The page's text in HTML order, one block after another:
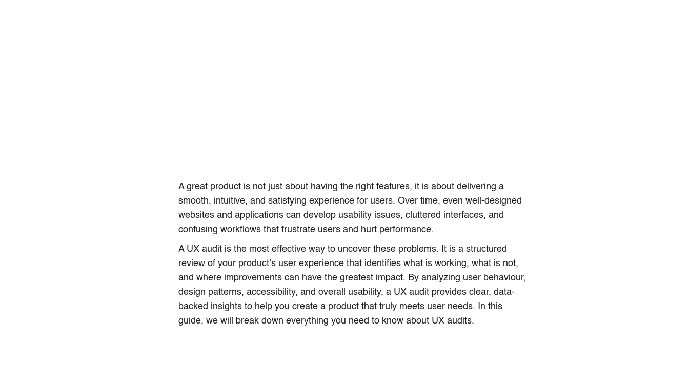
A great product is not just about having the right features, it is about delivering a
smooth, intuitive, and satisfying experience for users. Over time, even well-designed
websites and applications can develop usability issues, cluttered interfaces, and
confusing workflows that frustrate users and hurt performance.
A UX audit is the most effective way to uncover these problems. It is a structured
review of your product’s user experience that identifies what is working, what is not,
and where improvements can have the greatest impact. By analyzing user behaviour,
design patterns, accessibility, and overall usability, a UX audit provides clear, data-
backed insights to help you create a product that truly meets user needs. In this
guide, we will break down everything you need to know about UX audits.